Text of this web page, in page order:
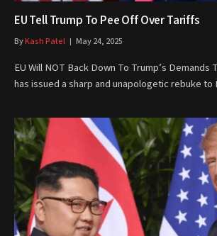
EU Tell Trump To Pee Off Over Tariffs
ByKash Patel May 24, 2025
EU Will NOT Back Down To Trump’s Demands
has issued a sharp and unapologetic rebuke